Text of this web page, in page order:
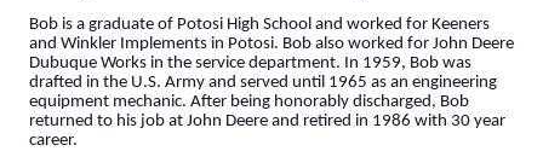
Bob is a graduate of Potosi High School and worked for Keeners
and Winkler Implements in Potosi. Bob also worked for John Deere
Dubuque Works in the service department. In 1959, Bob was
drafted in the U.S. Army and served until 1965 as an engineering
equipment mechanic. After being honorably discharged, Bob
returned to his job at John Deere and retired in 1986 with 30 year
career.